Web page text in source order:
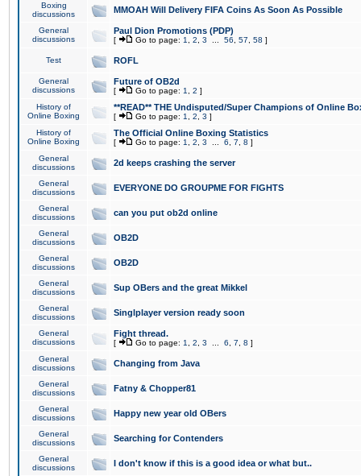
Boxing
discussions
MMOAH Will Delivery FIFA Coins As Soon As Possible
General
discussions
Paul Dion Promotions (PDP)
[ Go to page: 1 2 3 56 57 58 ]
Test ROFL
General
discussions
Future of OB2d
[ Go to page: 1 2 ]
History of
Online Boxing
**READ** THE Undisputed/Super Champions of Online
[ Go to page: 1 2 3 ]
History of
Online Boxing
The Official Online Boxing Statistics
[ Go to page: 1 2 3 6 7 8 ]
General
discussions
2d keeps crashing the server
General
discussions
EVERYONE DO GROUPME FOR FIGHTS
General
discussions
can you put ob2d online
General
discussions
OB2D
General
discussions
OB2D
General
discussions
Sup OBers and the great Mikkel
General
discussions
Singlplayer version ready soon
General
discussions
Fight thread.
[ Go to page: 1 2 3 6 7 8 ]
General
discussions
Changing from Java
General
discussions
Fatny & Chopper81
General
discussions
Happy new year old OBers
General
discussions
Searching for Contenders
General
discussions
I don't know if this is a good idea or what but..